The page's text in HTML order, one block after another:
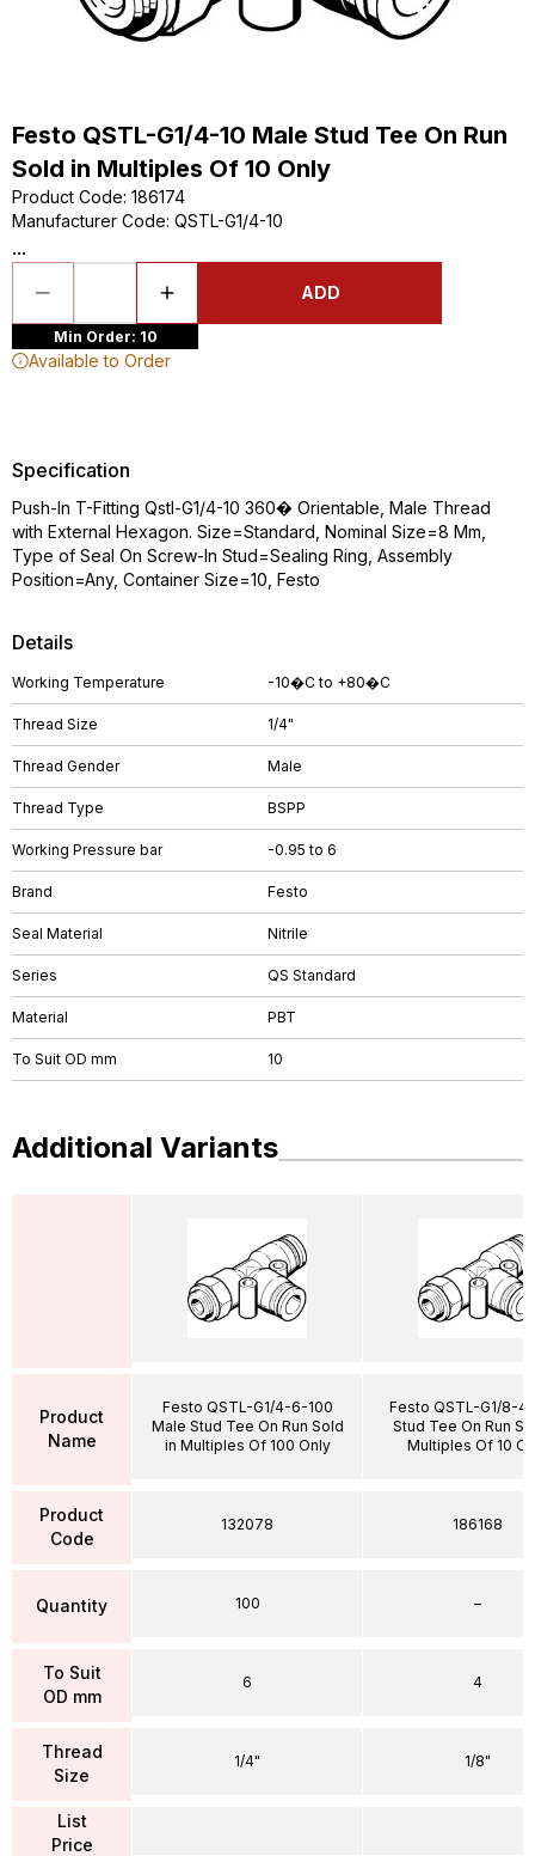
Festo QSTL-G1/4-10 Male Stud Tee On Run
Sold in Multiples Of 10 Only
Product Code: 186174
Manufacturer Code: QSTL-G1/4-10
...
ADD
Min Order: 10
Available to Order
Details
Working Temperature -10�C to +80�C
Thread Size 1/4"
Thread Gender Male
Thread Type BSPP
Working Pressure bar -0.95 to 6
Brand Festo
Seal Material Nitrile
Series QS Standard
Material PBT
To Suit OD mm 10
Specification
Push-In T-Fitting Qstl-G1/4-10 360� Orientable, Male Thread
with External Hexagon. Size=Standard, Nominal Size=8 Mm,
Type of Seal On Screw-In Stud=Sealing Ring, Assembly
Position=Any, Container Size=10, Festo
Additional Variants
Product
Name
Product
Code
Quantity
To Suit
OD mm
Thread
Size
List
Price
Festo QSTL-G1/4-6-100
Male Stud Tee On Run Sold
in Multiples Of 100 Only
132078
100
6
1/4"
Festo QSTL-G1/8-4
Stud Tee On Run
Multiples Of 10
186168
–
4
1/8"